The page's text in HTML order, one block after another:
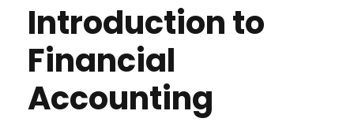
Introduction to
Financial
Accounting